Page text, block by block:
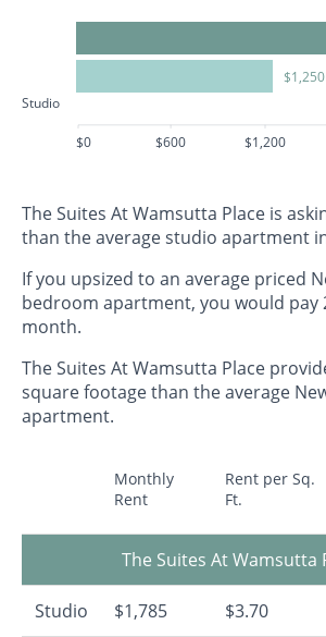
Studio
$1,250
$0 $600 $1,200
The Suites At Wamsutta Place is
than the average studio apartment
If you upsized to an average priced
bedroom apartment, you would pay
month.
The Suites At Wamsutta Place
square footage than the average
apartment.
Monthly
Rent
Rent per Sq.
Ft.
The Suites At Wamsutta
Studio $1,785 $3.70